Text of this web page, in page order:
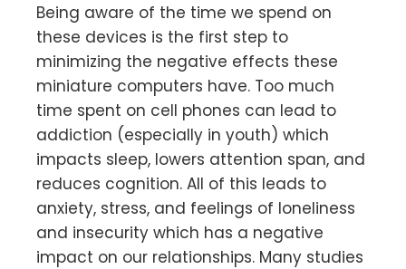
Being aware of the time we spend on
these devices is the first step to
minimizing the negative effects these
miniature computers have. Too much
time spent on cell phones can lead to
addiction (especially in youth) which
impacts sleep, lowers attention span, and
reduces cognition. All of this leads to
anxiety, stress, and feelings of loneliness
and insecurity which has a negative
impact on our relationships. Many studies